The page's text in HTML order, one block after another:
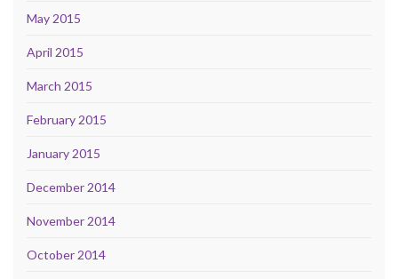
May 2015
April 2015
March 2015
February 2015
January 2015
December 2014
November 2014
October 2014